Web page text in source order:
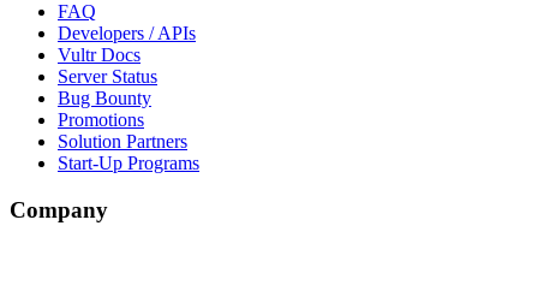
FAQ
Developers / APIs
Vultr Docs
Server Status
Bug Bounty
Promotions
Solution Partners
Start-Up Programs
Company